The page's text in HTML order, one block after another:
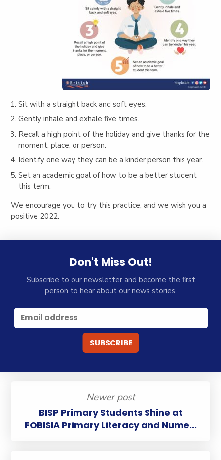
Sit with a straight back and soft eyes.
Gently inhale and exhale five times.
Recall a high point of the holiday and give thanks for the
moment, place, or person.
Identify one way they can be a kinder person this year.
Set an academic goal of how to be a better student
this term.
We encourage you to try this practice, and we wish you a
positive 2022.
Don't Miss Out!
Subscribe to our newsletter and become the first
person to hear about our news stories.
Newer post
BISP Primary Students Shine at
FOBISIA Primary Literacy and Nume...